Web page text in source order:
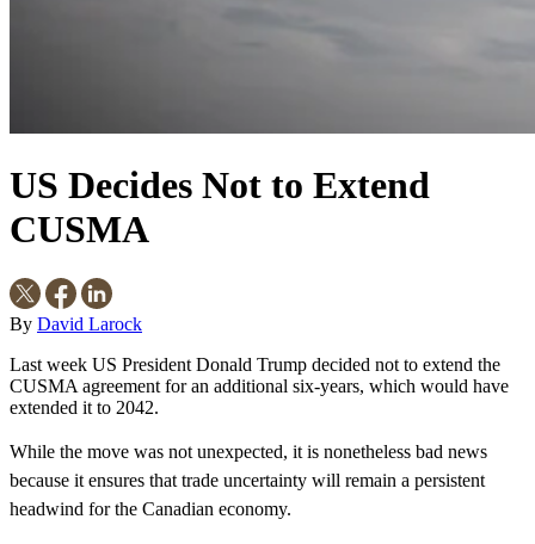
US Decides Not to Extend
CUSMA
By David Larock
Last week US President Donald Trump decided not to extend the
CUSMA agreement for an additional six-years, which would have
extended it to 2042.
While the move was not unexpected, it is nonetheless bad news
because it ensures that trade uncertainty will remain a persistent
headwind for the Canadian economy.